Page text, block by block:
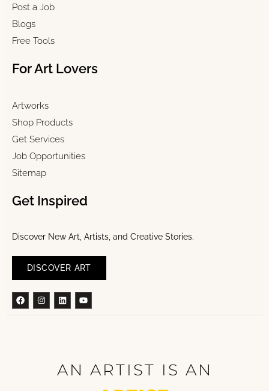
Post a Job
Blogs
Free Tools
For Art Lovers
Artworks
Shop Products
Get Services
Job Opportunities
Sitemap
Get Inspired
Discover New Art, Artists, and Creative Stories.
DISCOVER ART
FacebookInstagram
LinkedinYoutube
AN ARTIST IS AN